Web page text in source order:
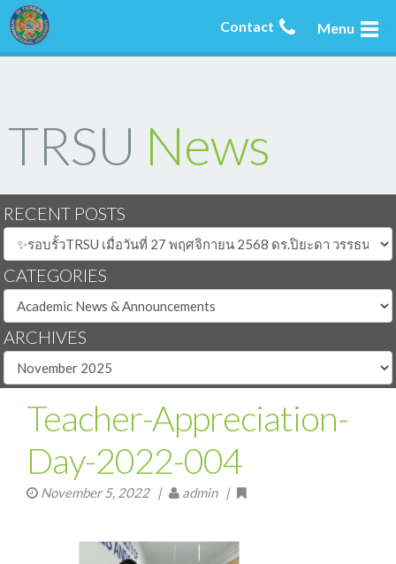
Menu
Contact
TRSU News
RECENT POSTS
CATEGORIES
ARCHIVES
Teacher-Appreciation-
Day-2022-004
November 5, 2022| admin |